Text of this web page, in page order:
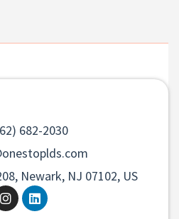
682-2030
Newark, NJ 07102, US